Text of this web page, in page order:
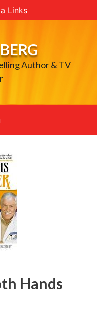
Links
Author & TV
Hands